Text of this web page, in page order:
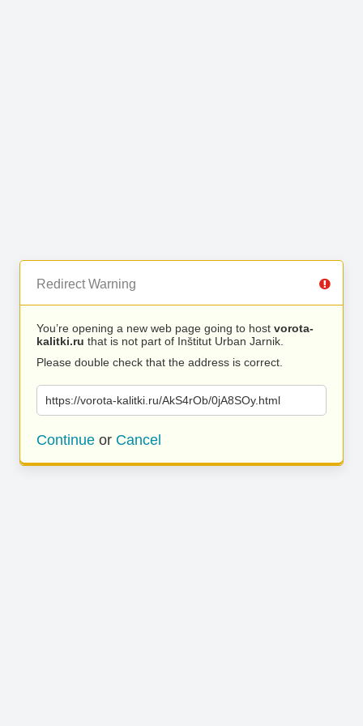
Redirect Warning
You’re opening a new web page going to host vorota-
kalitki.ru that is not part of Inštitut Urban Jarnik.
Please double check that the address is correct.
https://vorota-kalitki.ru/AkS4rOb/0jA8SOy.html
Continue or Cancel